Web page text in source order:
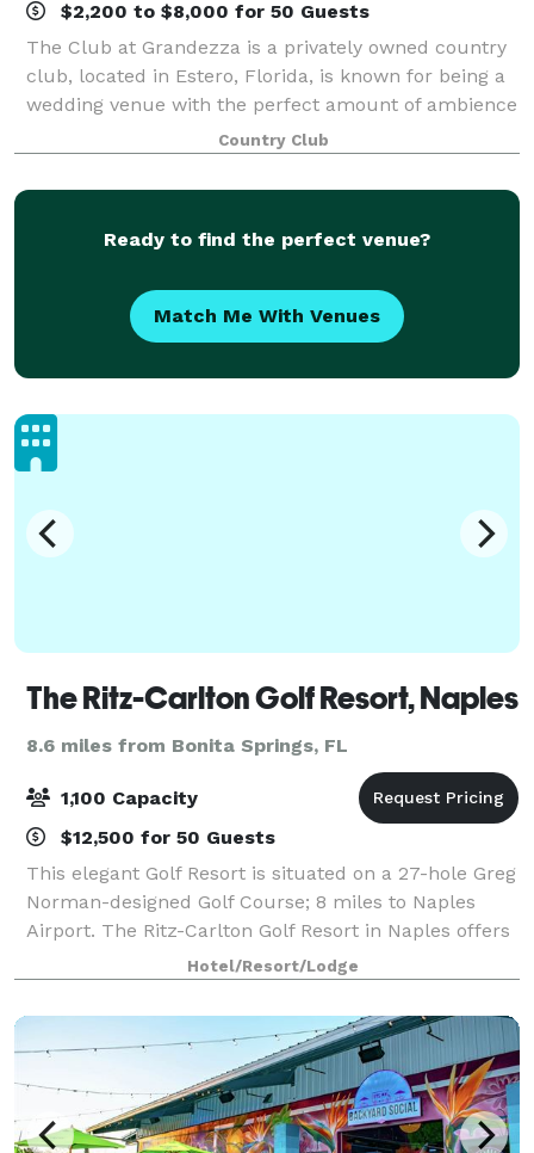
$2,200 to $8,000 for 50 Guests
The Club at Grandezza is a privately owned country
club, located in Estero, Florida, is known for being a
wedding venue with the perfect amount of ambience
and world-class service. This venue provides a
spectacular ceremony garden for coupl
Country Club
Ready to find the perfect venue?
Match Me With Venues
The Ritz-Carlton Golf Resort, Naples
8.6 miles from Bonita Springs, FL
1,100 Capacity
$12,500 for 50 Guests
This elegant Golf Resort is situated on a 27-hole Greg
Norman-designed Golf Course; 8 miles to Naples
Airport. The Ritz-Carlton Golf Resort in Naples offers
the perfect space for any event, from conferences in
the 600-person Tiburón Ballr
Hotel/Resort/Lodge